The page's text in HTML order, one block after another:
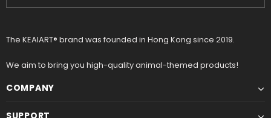
The KEAIART® brand was founded in Hong Kong since 2019.
We aim to bring you high-quality animal-themed products!
COMPANY
SUPPORT